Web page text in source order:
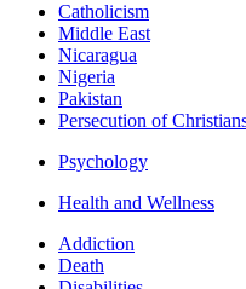
Catholicism
Middle East
Nicaragua
Nigeria
Pakistan
Persecution of
Psychology
Health and Wellness
Addiction
Death